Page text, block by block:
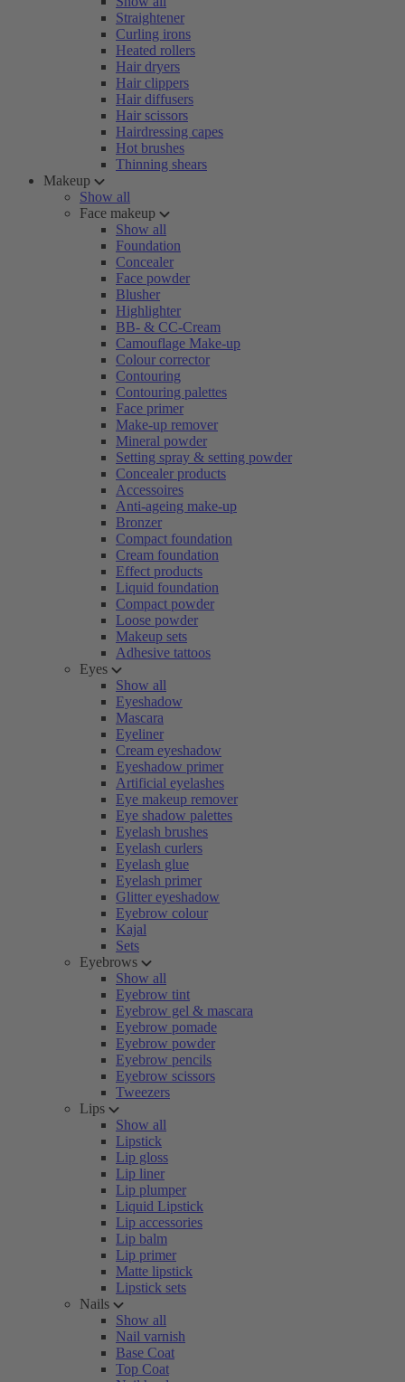
Straightener
Curling irons
Heated rollers
Hair dryers
Hair clippers
Hair diffusers
Hair scissors
Hairdressing capes
Hot brushes
Thinning shears
Makeup
Show all
Face makeup
Show all
Foundation
Concealer
Face powder
Blusher
Highlighter
BB- & CC-Cream
Camouflage Make-up
Colour corrector
Contouring
Contouring palettes
Face primer
Make-up remover
Mineral powder
Setting spray & setting powder
Concealer products
Accessoires
Anti-ageing make-up
Bronzer
Compact foundation
Cream foundation
Effect products
Liquid foundation
Compact powder
Loose powder
Makeup sets
Adhesive tattoos
Eyes
Show all
Eyeshadow
Mascara
Eyeliner
Cream eyeshadow
Eyeshadow primer
Artificial eyelashes
Eye makeup remover
Eye shadow palettes
Eyelash brushes
Eyelash curlers
Eyelash glue
Eyelash primer
Glitter eyeshadow
Eyebrow colour
Kajal
Sets
Eyebrows
Show all
Eyebrow tint
Eyebrow gel & mascara
Eyebrow pomade
Eyebrow powder
Eyebrow pencils
Eyebrow scissors
Tweezers
Lips
Show all
Lipstick
Lip gloss
Lip liner
Lip plumper
Liquid Lipstick
Lip accessories
Lip balm
Lip primer
Matte lipstick
Lipstick sets
Nails
Show all
Nail varnish
Base Coat
Top Coat